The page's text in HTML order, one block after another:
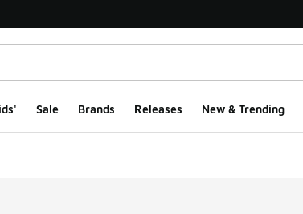
Sale Brands Releases New & Trending